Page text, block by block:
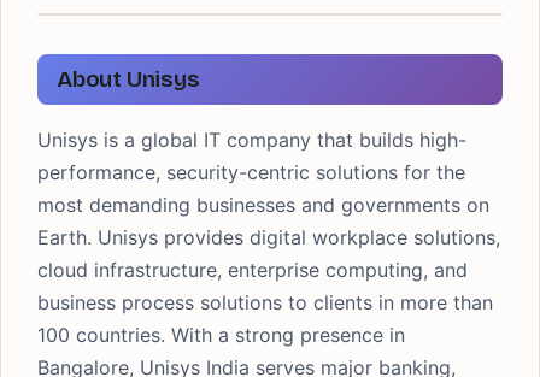
About Unisys
Unisys is a global IT company that builds high-
performance, security-centric solutions for the
most demanding businesses and governments on
Earth. Unisys provides digital workplace solutions,
cloud infrastructure, enterprise computing, and
business process solutions to clients in more than
100 countries. With a strong presence in
Bangalore, Unisys India serves major banking,